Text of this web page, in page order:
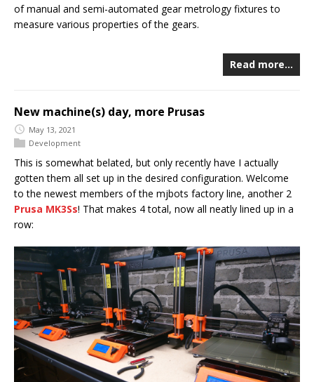
of manual and semi-automated gear metrology fixtures to
measure various properties of the gears.
Read more…
New machine(s) day, more Prusas
May 13, 2021
Development
This is somewhat belated, but only recently have I actually
gotten them all set up in the desired configuration. Welcome
to the newest members of the mjbots factory line, another 2
Prusa MK3Ss! That makes 4 total, now all neatly lined up in a
row: